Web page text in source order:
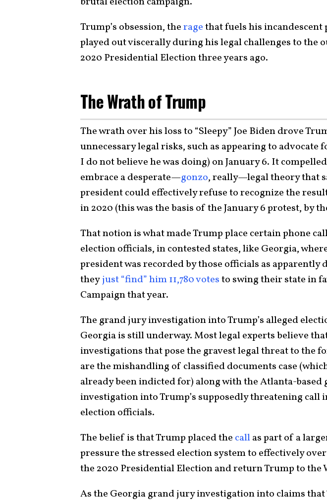
Trump’s obsession, theragethat fuels his incandescent
played out viscerally during his legal challenges to the
2020 Presidential Election three years ago.
The Wrath of Trump
The wrath over his loss to “Sleepy” Joe Biden drove
unnecessary legal risks, such as appearing to advocate
I do not believe he was doing) on January 6. It
embrace a desperate—gonzo, really—legal theory that
president could effectively refuse to recognize the
in 2020 (this was the basis of the January 6 protest, by
That notion is what made Trump place certain phone
election officials, in contested states, like Georgia,
president was recorded by those officials as apparently
theyjust “find” him 11,780 votesto swing their state in
Campaign that year.
The grand jury investigation into Trump’s alleged
Georgia is still underway. Most legal experts believe
investigations that pose the gravest legal threat to the
are the mishandling of classified documents case
already been indicted for) along with the Atlanta-
investigation into Trump’s supposedly threatening call
election officials.
The belief is that Trump placed the callas part of a
pressure the stressed election system to effectively
the 2020 Presidential Election and return Trump to the
As the Georgia grand jury investigation into claims